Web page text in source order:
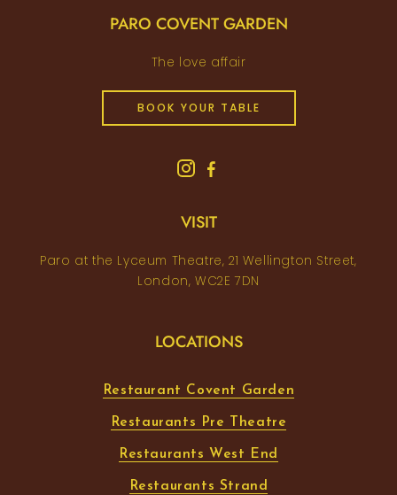
PARO COVENT GARDEN
The love affair
BOOK YOUR TABLE
VISIT
Paro at the Lyceum Theatre, 21 Wellington Street,
London, WC2E 7DN
LOCATIONS
Restaurant Covent Garden
Restaurants Pre Theatre
Restaurants West End
Restaurants Strand